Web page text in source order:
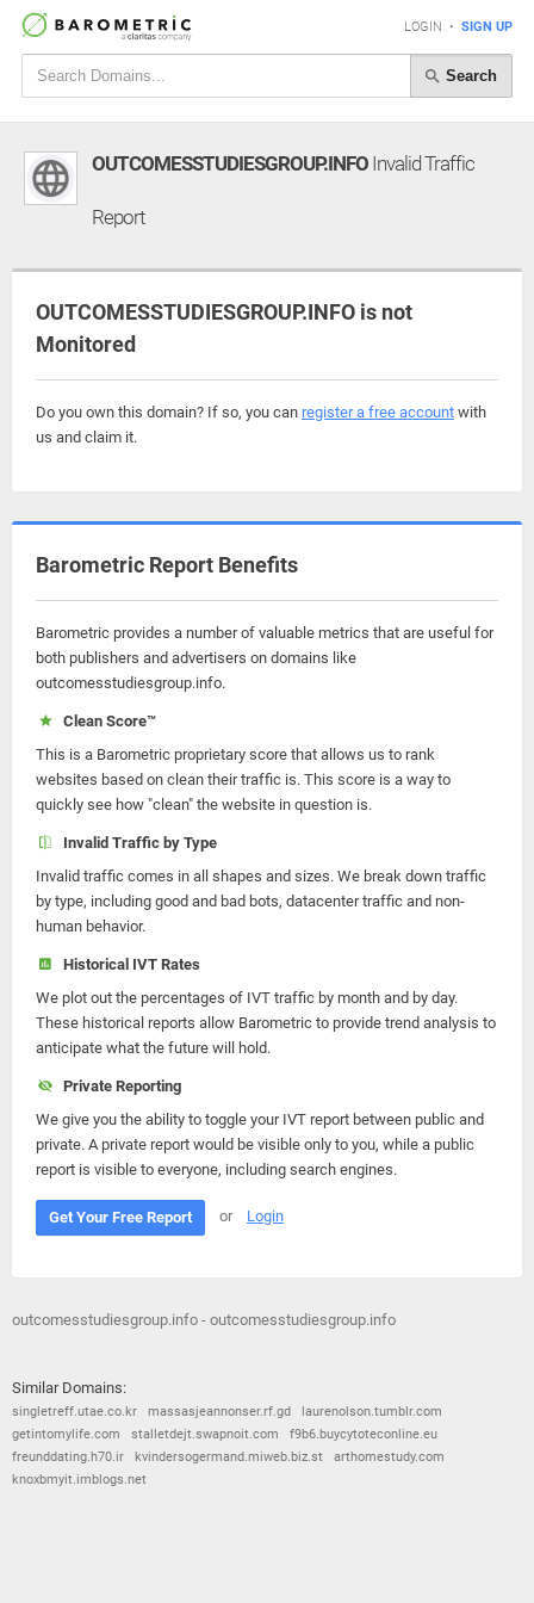
LOGIN • SIGN UP
Search
OUTCOMESSTUDIESGROUP.INFO Invalid Traffic
Report
OUTCOMESSTUDIESGROUP.INFO is not
Monitored
Do you own this domain? If so, you can register a free account with
us and claim it.
Barometric Report Benefits
Barometric provides a number of valuable metrics that are useful for
both publishers and advertisers on domains like
outcomesstudiesgroup.info.
Clean Score™
This is a Barometric proprietary score that allows us to rank
websites based on clean their traffic is. This score is a way to
quickly see how "clean" the website in question is.
Invalid Traffic by Type
Invalid traffic comes in all shapes and sizes. We break down traffic
by type, including good and bad bots, datacenter traffic and non-
human behavior.
Historical IVT Rates
We plot out the percentages of IVT traffic by month and by day.
These historical reports allow Barometric to provide trend analysis to
anticipate what the future will hold.
Private Reporting
We give you the ability to toggle your IVT report between public and
private. A private report would be visible only to you, while a public
report is visible to everyone, including search engines.
Get Your Free Report or Login
outcomesstudiesgroup.info - outcomesstudiesgroup.info
Similar Domains:
singletreff.utae.co.kr massasjeannonser.rf.gd
laurenolson.tumblr.com
getintomylife.com
stalletdejt.swapnoit.com
f9b6.buycytoteconline.eu
freunddating.h70.ir
kvindersogermand.miweb.biz.st
arthomestudy.com
knoxbmyit.imblogs.net